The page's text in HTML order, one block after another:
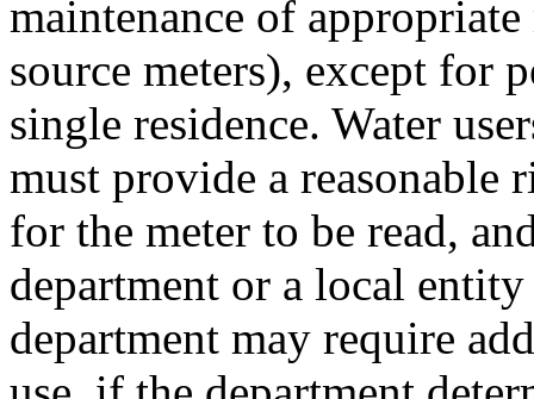
maintenance of
source meters), except for
single residence. Water
must provide a reasonable
for the meter to be read,
department or a local
department may require